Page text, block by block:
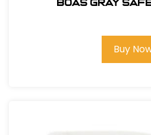
BOAS GRAY
Buy